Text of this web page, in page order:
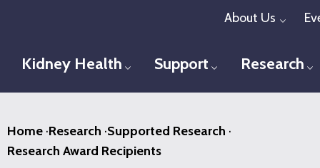
content
About Us
Kidney Health Toggle menu
Support Toggle menu
Research
Home ·Research ·Supported Research ·
Research Award Recipients